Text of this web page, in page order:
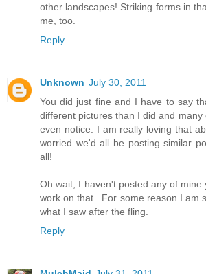
other landscapes! Striking forms in
me, too.
Reply
Unknown July 30, 2011
You did just fine and I have to say
different pictures than I did and
even notice. I am really loving that
worried we'd all be posting similar
all!
Oh wait, I haven't posted any of mine
work on that...For some reason I am
what I saw after the fling.
Reply